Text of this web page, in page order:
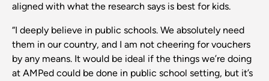
aligned with what the research says is best for kids.
“I deeply believe in public schools. We absolutely need
them in our country, and I am not cheering for vouchers
by any means. It would be ideal if the things we’re doing
at AMPed could be done in public school setting, but it’s